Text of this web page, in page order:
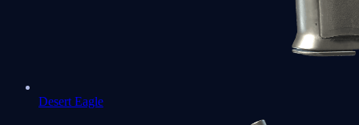
Desert Eagle